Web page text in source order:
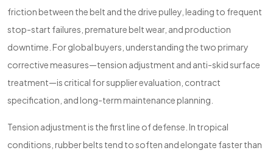
friction between the belt and the drive pulley, leading to frequent
stop-start failures, premature belt wear, and production
downtime. For global buyers, understanding the two primary
corrective measures—tension adjustment and anti-skid surface
treatment—is critical for supplier evaluation, contract
specification, and long-term maintenance planning.
Tension adjustment is the first line of defense. In tropical
conditions, rubber belts tend to soften and elongate faster than